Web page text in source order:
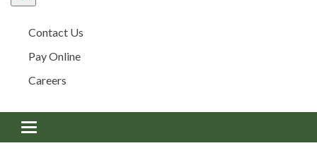
Contact Us
Pay Online
Careers
Toggle navigation